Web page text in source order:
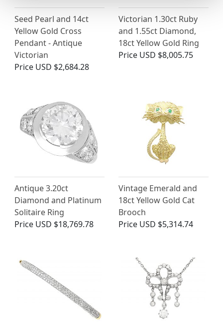
Seed Pearl and 14ct
Yellow Gold Cross
Pendant - Antique
Victorian
Price USD $2,684.28
Victorian 1.30ct Ruby
and 1.55ct Diamond,
18ct Yellow Gold Ring
Price USD $8,005.75
Antique 3.20ct
Diamond and Platinum
Solitaire Ring
Price USD $18,769.78
Vintage Emerald and
18ct Yellow Gold Cat
Brooch
Price USD $5,314.74